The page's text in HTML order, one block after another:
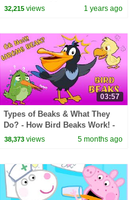
world
32,215 views 1 years ago
03:57
Types of Beaks & What They
Do? - How Bird Beaks Work! -
Amazing Adaptations in Birds
38,373 views 5 months ago